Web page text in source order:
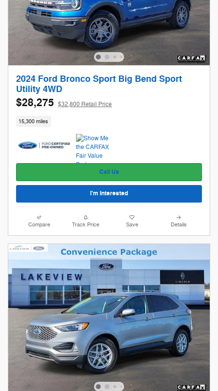
2024 Ford Bronco Sport Big Bend Sport
Utility 4WD
$28,275 $32,800 Retail Price
15,300 miles
Call Us
I'm Interested
Compare Track Price Save Details